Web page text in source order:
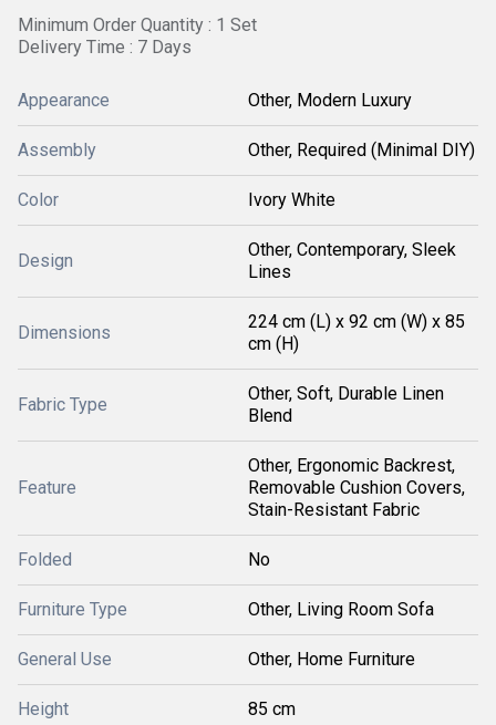
Minimum Order Quantity : 1 Set
Delivery Time : 7 Days
Appearance Other, Modern Luxury
Assembly Other, Required (Minimal DIY)
Color Ivory White
Design
Other, Contemporary, Sleek
Lines
Dimensions
224 cm (L) x 92 cm (W) x 85
cm (H)
Fabric Type
Other, Soft, Durable Linen
Blend
Feature
Other, Ergonomic Backrest,
Removable Cushion Covers,
Stain-Resistant Fabric
Folded No
Furniture Type Other, Living Room Sofa
General Use Other, Home Furniture
Height 85 cm